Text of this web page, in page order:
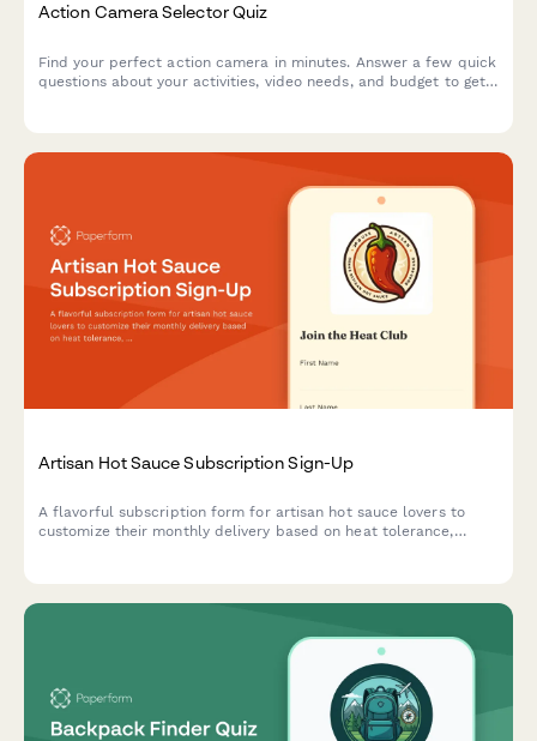
Action Camera Selector Quiz
Find your perfect action camera in minutes. Answer a few quick
questions about your activities, video needs, and budget to get
Artisan Hot Sauce Subscription Sign-Up
A flavorful subscription form for artisan hot sauce lovers to
customize their monthly delivery based on heat tolerance,